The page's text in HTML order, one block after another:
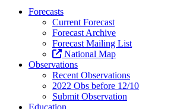
Forecasts
Current Forecast
Forecast Archive
Forecast Mailing List
National Map
Observations
Recent Observations
2022 Obs before 12/10
Submit Observation